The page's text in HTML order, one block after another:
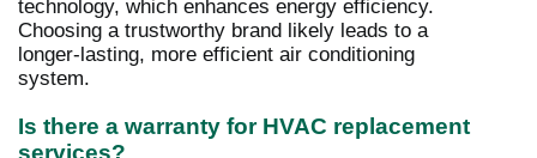
technology, which enhances energy efficiency.
Choosing a trustworthy brand likely leads to a
longer-lasting, more efficient air conditioning
system.
Is there a warranty for HVAC replacement
services?